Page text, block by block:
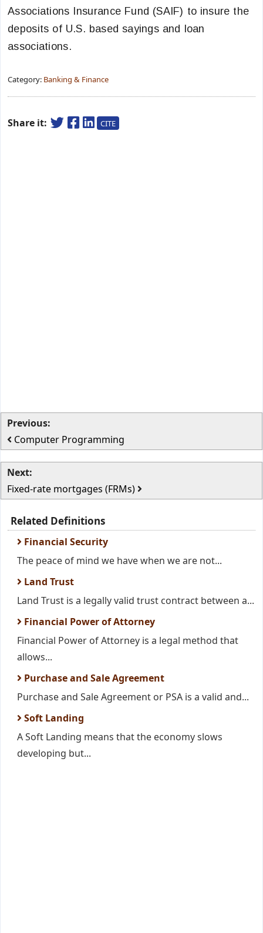
Associations Insurance Fund (SAIF) to insure the
deposits of U.S. based sayings and loan
associations.
Category: Banking & Finance
Share it: CITE
Previous:
Computer Programming
Next:
Fixed-rate mortgages (FRMs)
Related Definitions
Financial Security
The peace of mind we have when we are not...
Land Trust
Land Trust is a legally valid trust contract between a...
Financial Power of Attorney
Financial Power of Attorney is a legal method that
allows...
Purchase and Sale Agreement
Purchase and Sale Agreement or PSA is a valid and...
Soft Landing
A Soft Landing means that the economy slows
developing but...